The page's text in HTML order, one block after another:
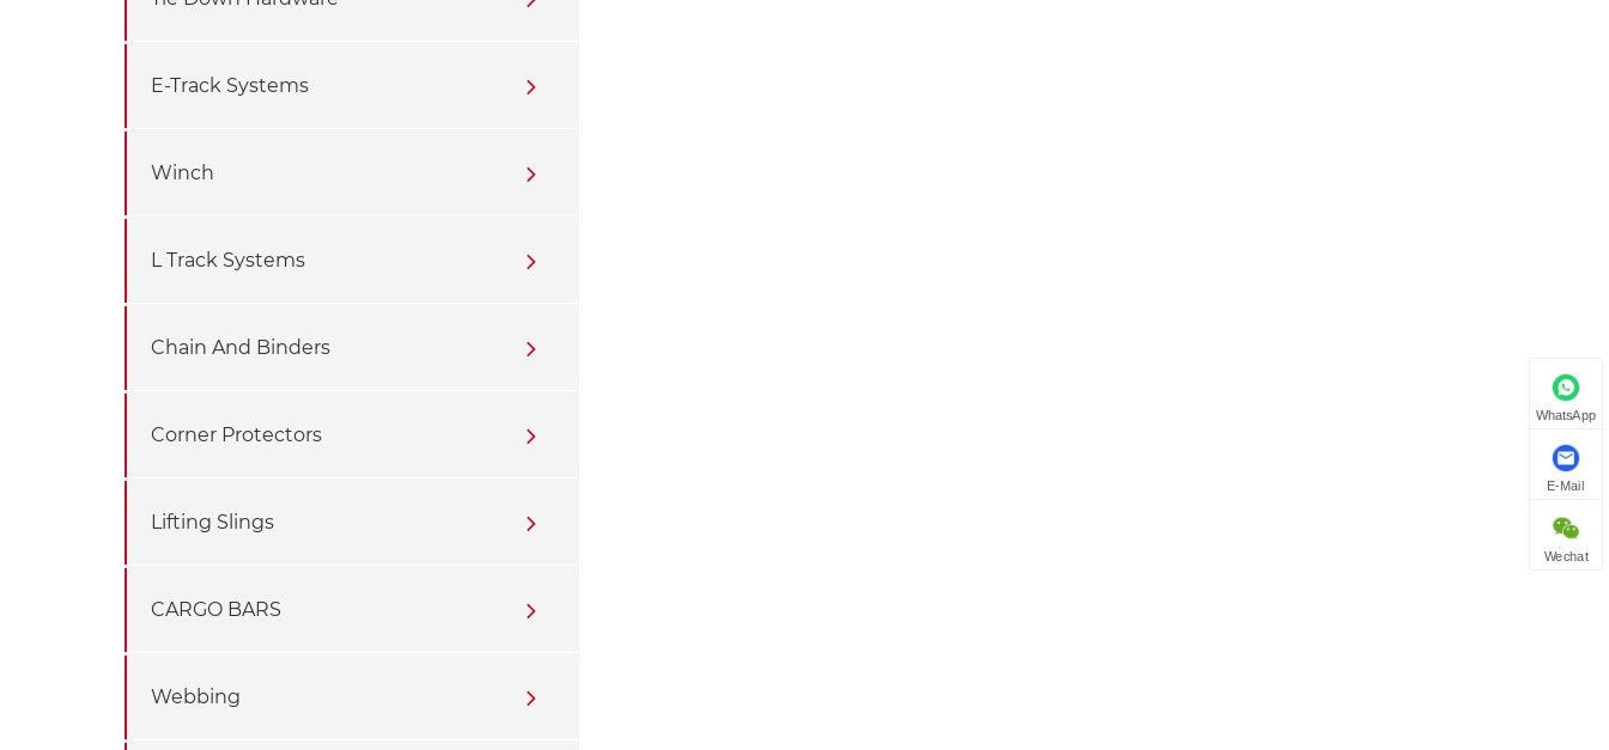
E-Track Systems
Winch
L Track Systems
Chain And Binders
Corner Protectors
Lifting Slings
CARGO BARS
Webbing
WhatsApp
E-Mail
Wechat